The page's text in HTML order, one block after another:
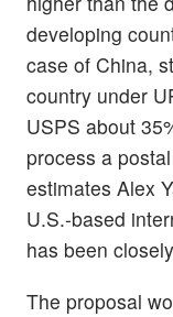
developing
case of China,
country under
USPS about
process a
estimates Alex
U.S.-based
has been
The proposal